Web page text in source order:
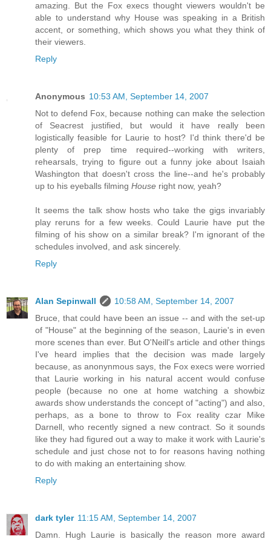
amazing. But the Fox execs thought viewers wouldn't be
able to understand why House was speaking in a British
accent, or something, which shows you what they think of
their viewers.
Reply
Anonymous 10:53 AM, September 14, 2007
Not to defend Fox, because nothing can make the selection
of Seacrest justified, but would it have really been
logistically feasible for Laurie to host? I'd think there'd be
plenty of prep time required--working with writers,
rehearsals, trying to figure out a funny joke about Isaiah
Washington that doesn't cross the line--and he's probably
up to his eyeballs filming House right now, yeah?
It seems the talk show hosts who take the gigs invariably
play reruns for a few weeks. Could Laurie have put the
filming of his show on a similar break? I'm ignorant of the
schedules involved, and ask sincerely.
Reply
Alan Sepinwall
10:58 AM, September 14, 2007
Bruce, that could have been an issue -- and with the set-up
of "House" at the beginning of the season, Laurie's in even
more scenes than ever. But O'Neill's article and other things
I've heard implies that the decision was made largely
because, as anonynmous says, the Fox execs were worried
that Laurie working in his natural accent would confuse
people (because no one at home watching a showbiz
awards show understands the concept of "acting") and also,
perhaps, as a bone to throw to Fox reality czar Mike
Darnell, who recently signed a new contract. So it sounds
like they had figured out a way to make it work with Laurie's
schedule and just chose not to for reasons having nothing
to do with making an entertaining show.
Reply
dark tyler 11:15 AM, September 14, 2007
Damn. Hugh Laurie is basically the reason more award